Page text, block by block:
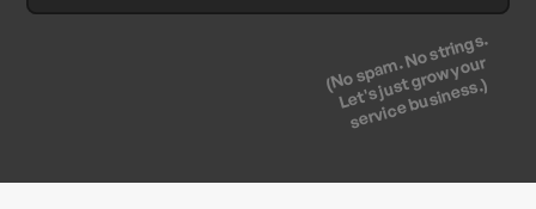
(No spam. No strings.
Let's just grow your
service business.)